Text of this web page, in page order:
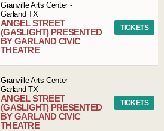
Granville Arts Center-
Garland TX
ANGEL STREET
(GASLIGHT) PRESENTED
BY GARLAND CIVIC
THEATRE
TICKETS
Granville Arts Center-
Garland TX
ANGEL STREET
(GASLIGHT) PRESENTED
BY GARLAND CIVIC
THEATRE
TICKETS